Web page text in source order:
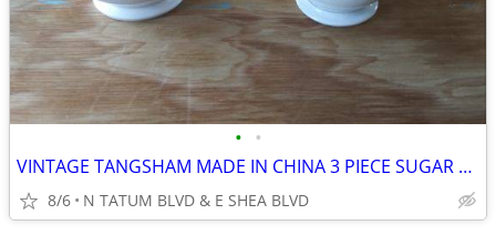
• •
VINTAGE TANGSHAM MADE IN CHINA 3 PIECE SUGAR BOWL, LID, CREAMER SET
8/6 N TATUM BLVD & E SHEA BLVD